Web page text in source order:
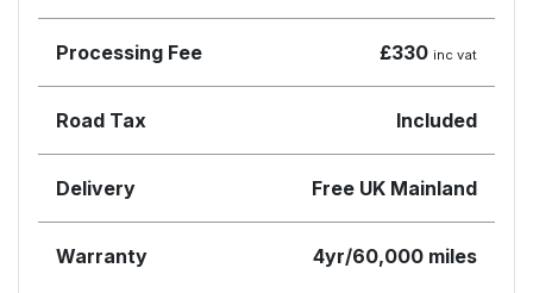
Processing Fee £330 inc vat
Road Tax Included
Delivery Free UK Mainland
Warranty 4yr/60,000 miles